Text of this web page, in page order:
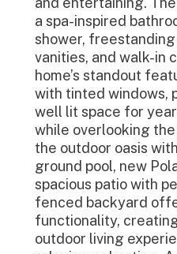
a spa-inspired
shower,
vanities, and walk-in
home’s standout
with tinted windows,
well lit space for
while overlooking
the outdoor oasis
ground pool, new
spacious patio with
fenced backyard
functionality,
outdoor living